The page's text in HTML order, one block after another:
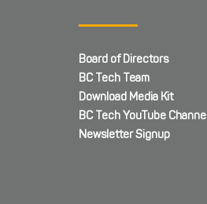
Board of Directors
BC Tech Team
Download Media Kit
BC Tech YouTube Channel
Newsletter Signup